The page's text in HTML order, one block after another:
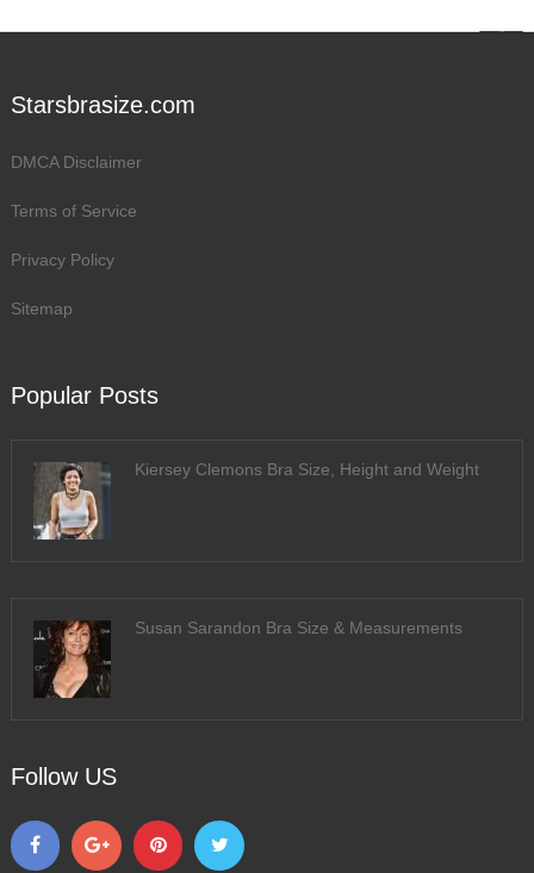
Starsbrasize.com
DMCA Disclaimer
Terms of Service
Privacy Policy
Sitemap
Popular Posts
Kiersey Clemons Bra Size, Height and Weight
Susan Sarandon Bra Size & Measurements
Follow US